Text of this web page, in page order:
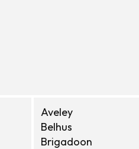
Aveley
Belhus
Brigadoon